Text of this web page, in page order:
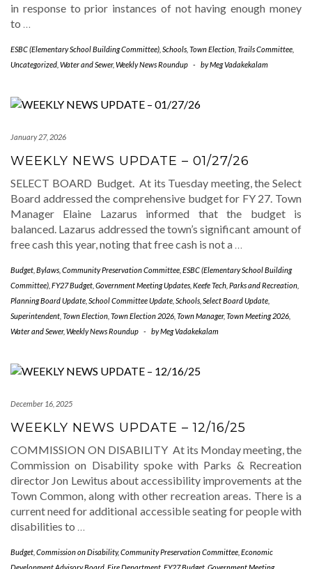
in response to prior instances of not having enough money
to …
ESBC (Elementary School Building Committee) Schools Town Election Trails Committee
Uncategorized Water and Sewer, Weekly News Roundup - byMeg Vadakekalam
January 27, 2026
WEEKLY NEWS UPDATE – 01/27/26
SELECT BOARD Budget. At its Tuesday meeting, the Select
Board addressed the comprehensive budget for FY 27. Town
Manager Elaine Lazarus informed that the budget is
balanced. Lazarus addressed the town’s significant amount of
free cash this year, noting that free cash is not a …
Budget Bylaws Community Preservation Committee ESBC (Elementary School Building
Committee) FY27 Budget Government Meeting Updates Keefe Tech Parks and Recreation
Planning Board Update School Committee Update Schools Select Board Update
Superintendent Town Election Town Election 2026 Town Manager, Town Meeting 2026
Water and Sewer, Weekly News Roundup - byMeg Vadakekalam
December 16, 2025
WEEKLY NEWS UPDATE – 12/16/25
COMMISSION ON DISABILITY At its Monday meeting, the
Commission on Disability spoke with Parks & Recreation
director Jon Lewitus about accessibility improvements at the
Town Common, along with other recreation areas. There is a
current need for additional accessible seating for people with
disabilities to …
Budget Commission on Disability,Community Preservation Committee Economic